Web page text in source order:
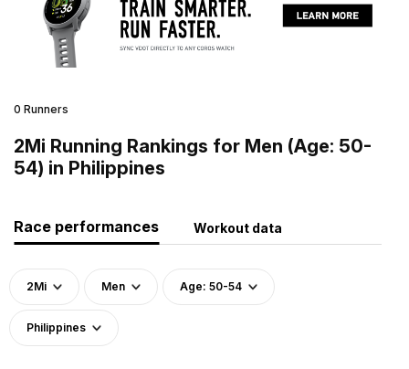
0 Runners
2Mi Running Rankings for Men (Age: 50-
54) in Philippines
Race performances Workout data
2Mi Men Age: 50-54
Philippines